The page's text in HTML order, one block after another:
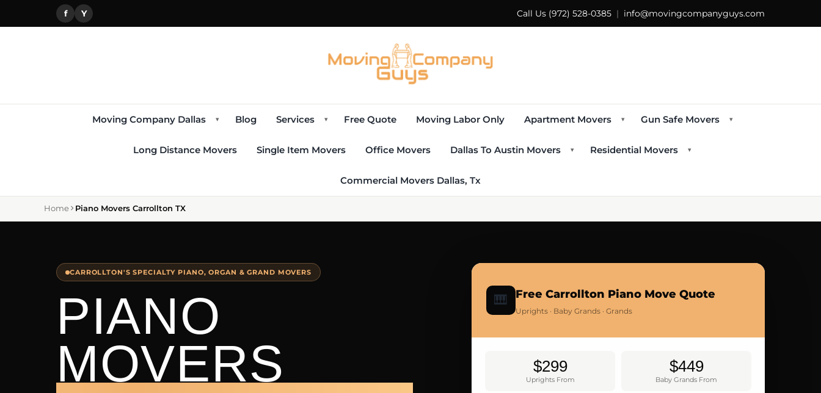
f Y Call Us (972) 528-0385 | info@movingcompanyguys.com
Moving Company Dallas ▾ Blog Services ▾ Free Quote Moving Labor Only Apartment Movers ▾ Gun Safe Movers ▾
Long Distance Movers Single Item Movers Office Movers Dallas To Austin Movers ▾ Residential Movers ▾
Commercial Movers Dallas, Tx
Home Piano Movers Carrollton TX
CARROLLTON'S SPECIALTY PIANO, ORGAN & GRAND MOVERS
PIANO
MOVERS
🎹 Free Carrollton Piano Move Quote
Uprights · Baby Grands · Grands
$299
Uprights From
$449
Baby Grands From